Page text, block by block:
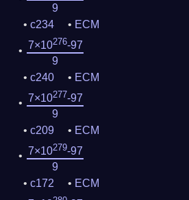
9
c234
ECM
7×10276-97
9
c240
ECM
7×10277-97
9
c209
ECM
7×10279-97
9
c172
ECM